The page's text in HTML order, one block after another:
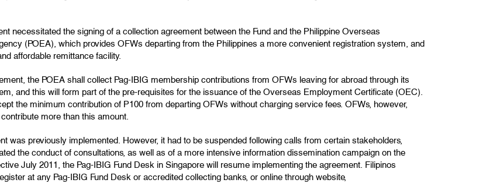
necessitated the signing of a collection agreement between the Fund and the Philippine Overseas
(POEA), which provides OFWs departing from the Philippines a more convenient registration system, and
affordable remittance facility.
the POEA shall collect Pag-IBIG membership contributions from OFWs leaving for abroad through its
and this will form part of the pre-requisites for the issuance of the Overseas Employment Certificate (OEC).
the minimum contribution of P100 from departing OFWs without charging service fees. OFWs, however,
more than this amount.
was previously implemented. However, it had to be suspended following calls from certain stakeholders,
the conduct of consultations, as well as of a more intensive information dissemination campaign on the
July 2011, the Pag-IBIG Fund Desk in Singapore will resume implementing the agreement. Filipinos
at any Pag-IBIG Fund Desk or accredited collecting banks, or online through website,